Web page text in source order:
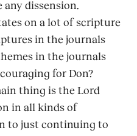
any dissension.
on a lot of scripture
in the journals
in the journals
for Don?
thing is the Lord
in all kinds of
to just continuing to